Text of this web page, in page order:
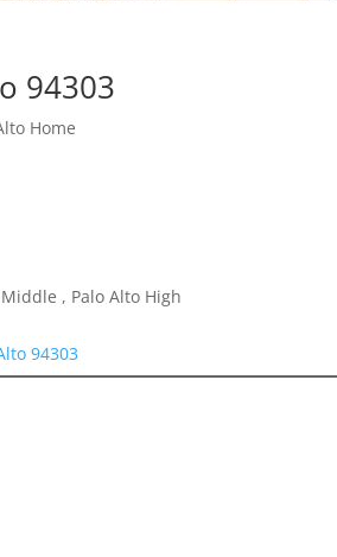
94303
Home
, Palo Alto High
94303